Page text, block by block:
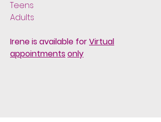
Teens
Adults
Irene is available forVirtual
appointments only